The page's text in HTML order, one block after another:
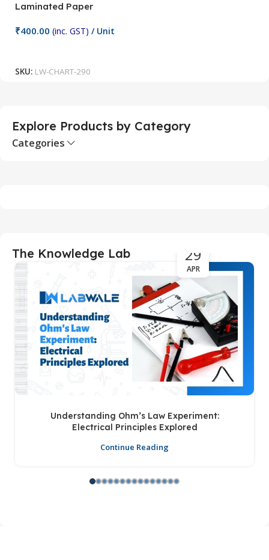
Laminated Paper
₹400.00 (inc. GST) / Unit
SKU: LW-CHART-290
Explore Products by Category
Categories
The Knowledge Lab 29
APR
Understanding Ohm’s Law Experiment:
Electrical Principles Explored
Continue Reading